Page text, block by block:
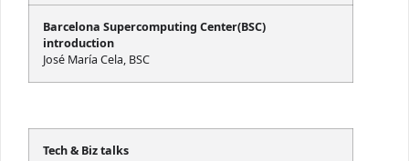
Barcelona Supercomputing Center(BSC)
introduction
José María Cela, BSC
Tech & Biz talks